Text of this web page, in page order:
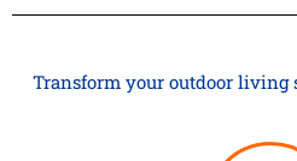
Transform your outdoor living